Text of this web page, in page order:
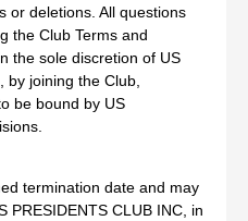
or deletions. All questions
the Club Terms and
the sole discretion of US
by joining the Club,
be bound by US
termination date and may
PRESIDENTS CLUB INC, in